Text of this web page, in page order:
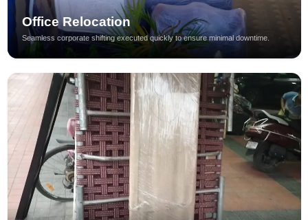
Office Relocation
Seamless corporate shifting executed quickly to ensure minimal downtime.